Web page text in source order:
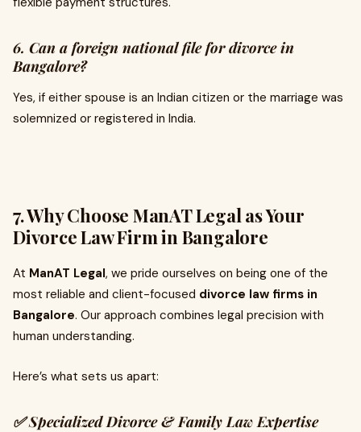
6. Can a foreign national file for divorce in
Bangalore?
Yes, if either spouse is an Indian citizen or the marriage was
solemnized or registered in India.
7. Why Choose ManAT Legal as Your
Divorce Law Firm in Bangalore
At ManAT Legal, we pride ourselves on being one of the
most reliable and client-focused divorce law firms in
Bangalore. Our approach combines legal precision with
human understanding.
Here’s what sets us apart:
✅ Specialized Divorce & Family Law Expertise